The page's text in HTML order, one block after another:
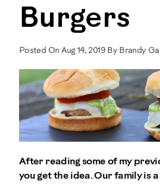
Burgers
Posted On Aug 14, 2019 By Brandy
After reading some of my
you get the idea. Our family is